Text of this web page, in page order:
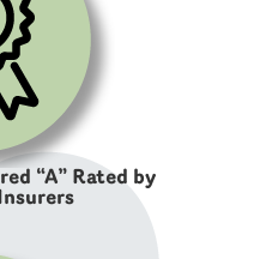
“A” Rated by